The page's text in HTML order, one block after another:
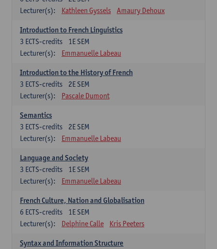
Lecturer(s):
Kathleen Gyssels Amaury Dehoux
Introduction to French Linguistics
1E SEM
3 ECTS-credits
Lecturer(s):
Emmanuelle Labeau
Introduction to the History of French
2E SEM
3 ECTS-credits
Lecturer(s):
Pascale Dumont
Semantics
2E SEM
3 ECTS-credits
Lecturer(s):
Emmanuelle Labeau
Language and Society
1E SEM
3 ECTS-credits
Lecturer(s):
Emmanuelle Labeau
French Culture, Nation and Globalisation
1E SEM
6 ECTS-credits
Lecturer(s):
Delphine Calle Kris Peeters
Syntax and Information Structure